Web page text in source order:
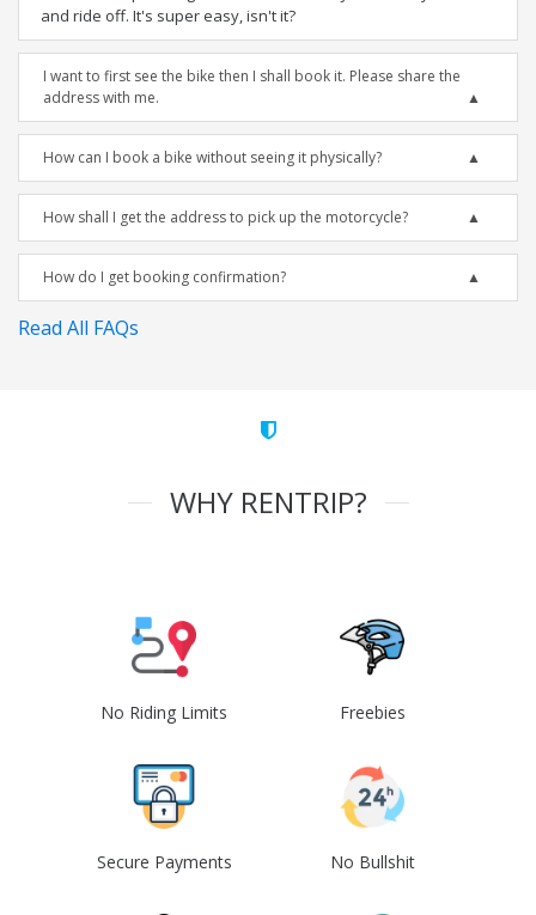
and ride off. It's super easy, isn't it?
I want to first see the bike then I shall book it. Please share the
address with me.
How can I book a bike without seeing it physically?
How shall I get the address to pick up the motorcycle?
How do I get booking confirmation?
Read All FAQs
WHY RENTRIP?
No Riding Limits Freebies
Secure Payments No Bullshit